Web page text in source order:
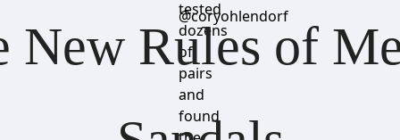
tested
dozens
of
pairs
and
found
@coryohlendorf
New Rules of